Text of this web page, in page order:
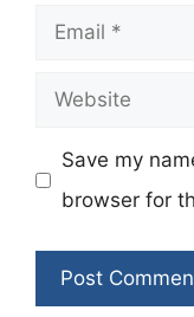
Email
Website
Save my
browser for